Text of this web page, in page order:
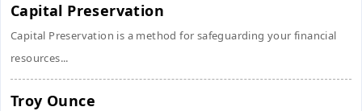
Capital Preservation
Capital Preservation is a method for safeguarding your financial
resources...
Troy Ounce